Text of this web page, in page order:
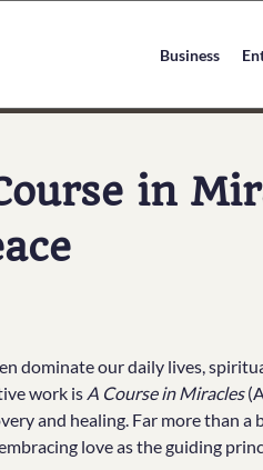
Business
in
dominate our daily lives,
work is A Course in Miracles
and healing. Far more than a
love as the guiding